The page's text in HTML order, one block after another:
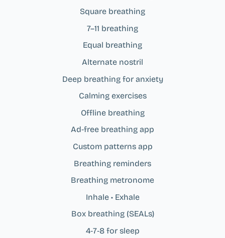
Square breathing
7–11 breathing
Equal breathing
Alternate nostril
Deep breathing for anxiety
Calming exercises
Offline breathing
Ad‑free breathing app
Custom patterns app
Breathing reminders
Breathing metronome
Inhale • Exhale
Box breathing (SEALs)
4‑7‑8 for sleep